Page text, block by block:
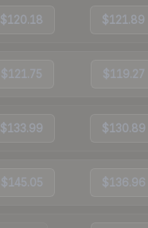
$120.18 $121.89
$121.75 $119.27
$133.99 $130.89
$145.05 $136.96